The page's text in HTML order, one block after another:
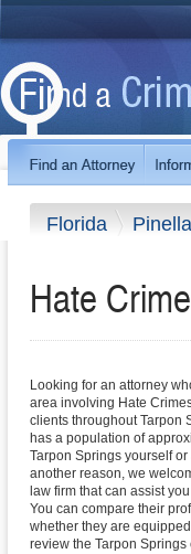
Florida
Hate
Looking for an attorney
area involving Hate
clients throughout Tarpon
has a population of
Tarpon Springs yourself
another reason, we
law firm that can assist
You can compare their
whether they are
review the Tarpon